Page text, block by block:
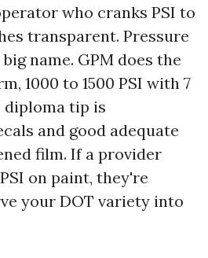
who cranks PSI to
transparent. Pressure
name. GPM does the
1000 to 1500 PSI with 7
diploma tip is
and good adequate
film. If a provider
on paint, they're
your DOT variety into